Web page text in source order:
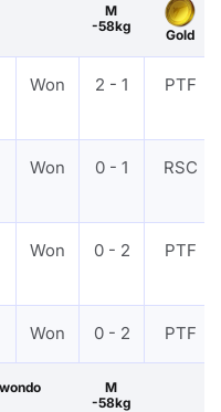
M
-58kg
Gold
Won 2 - 1 PTF
Won 0 - 1 RSC
Won 0 - 2 PTF
Won 0 - 2 PTF
M
-58kg